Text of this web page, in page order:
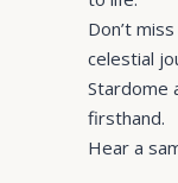
Don’t
celestial
Stardome
firsthand.
Hear a